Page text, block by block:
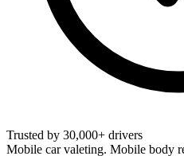
Trusted by 30,000+ drivers
Mobile car valeting. Mobile body